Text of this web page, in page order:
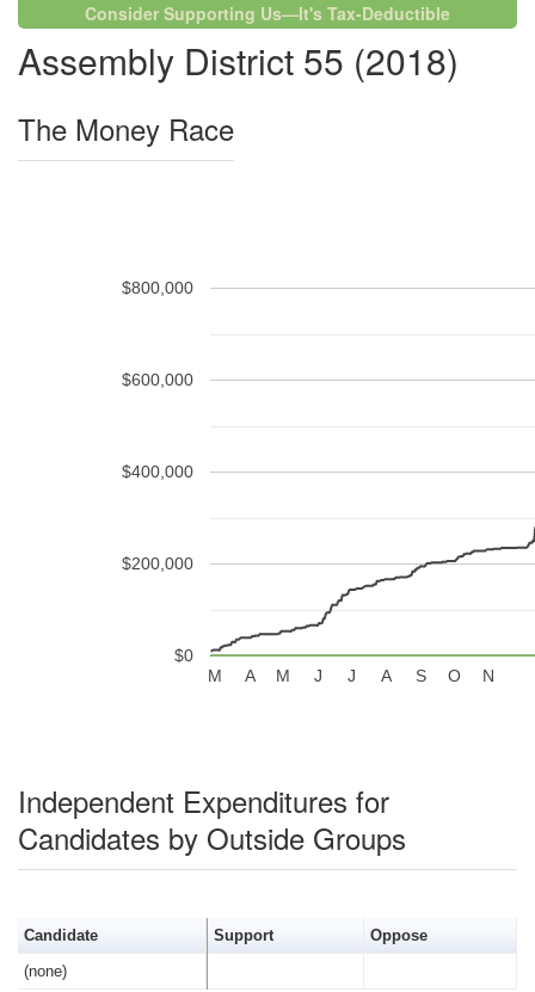
Consider Supporting Us—It's Tax-Deductible
Assembly District 55 (2018)
The Money Race
M A M J J A S O N
$0
$200,000
$400,000
$600,000
$800,000
Independent Expenditures for
Candidates by Outside Groups
Candidate Support
Oppose
(none)